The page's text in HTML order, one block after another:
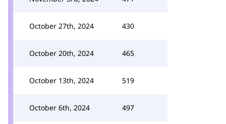
October 27th, 2024 430
October 20th, 2024 465
October 13th, 2024 519
October 6th, 2024 497